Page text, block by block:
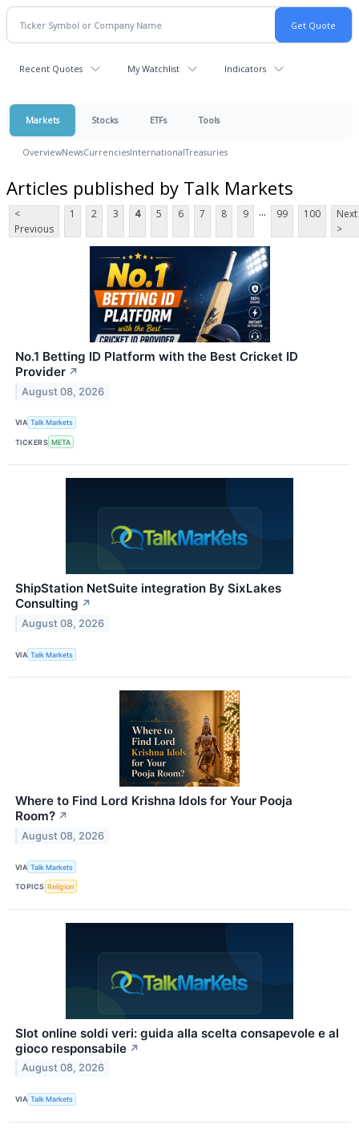
Recent Quotes My Watchlist Indicators
Markets Stocks ETFs Tools
OverviewNewsCurrenciesInternationalTreasuries
Articles published by Talk Markets
<
Previous
1 2 3 4 5 6 7 8 9 ... 99 100
Next
>
No.1 Betting ID Platform with the Best Cricket ID
Provider ↗
August 08, 2026
VIA Talk Markets
TICKERS META
ShipStation NetSuite integration By SixLakes
Consulting ↗
August 08, 2026
VIA Talk Markets
Where to Find Lord Krishna Idols for Your Pooja
Room? ↗
August 08, 2026
VIA Talk Markets
TOPICS Religion
Slot online soldi veri: guida alla scelta consapevole e al
gioco responsabile ↗
August 08, 2026
VIA Talk Markets